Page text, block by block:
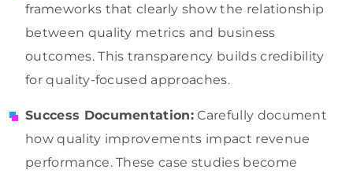
frameworks that clearly show the relationship
between quality metrics and business
outcomes. This transparency builds credibility
for quality-focused approaches.
Success Documentation: Carefully document
how quality improvements impact revenue
performance. These case studies become